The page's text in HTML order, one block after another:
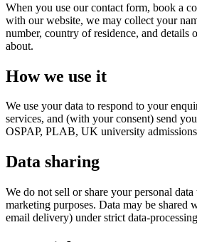
When you use our contact form, book a
with our website, we may collect your
number, country of residence, and details
about.
How we use it
We use your data to respond to your
services, and (with your consent) send
OSPAP, PLAB, UK university admissions
Data sharing
We do not sell or share your personal
marketing purposes. Data may be shared
email delivery) under strict data-